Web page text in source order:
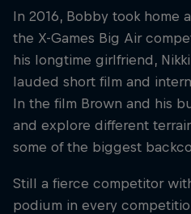
In 2016, Bobby took home
the X-Games Big Air
his longtime girlfriend,
lauded short film and
In the film Brown and his
and explore different
some of the biggest
Still a fierce competitor
podium in every